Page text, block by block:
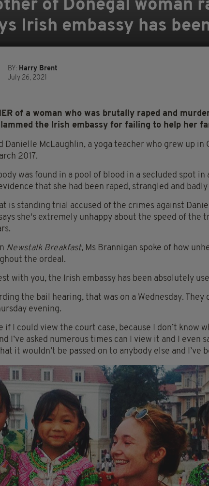
of Donegal woman
Irish embassy has
BY: Harry Brent
July 26, 2021
of a woman who was brutally raped and
the Irish embassy for failing to help her
Danielle McLaughlin, a yoga teacher who grew up in
2017.
was found in a pool of blood in a secluded spot in
that she had been raped, strangled and
is standing trial accused of the crimes against
she's extremely unhappy about the speed of the
Newstalk Breakfast, Ms Brannigan spoke of how
the ordeal.
with you, the Irish embassy has been absolutely
the bail hearing, that was on a Wednesday.
evening.
if I could view the court case, because I don’t know
I’ve asked numerous times can I view it and I even
it wouldn’t be passed on to anybody else and I’ve